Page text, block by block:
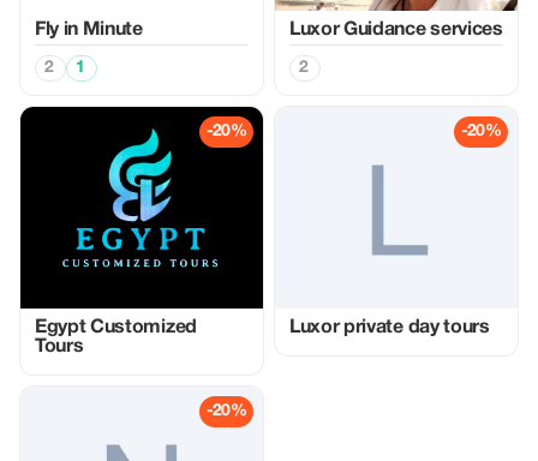
Fly in Minute
2 1
Luxor Guidance services
2
-20%
Egypt Customized
Tours
-20%
Luxor private day tours
-20%